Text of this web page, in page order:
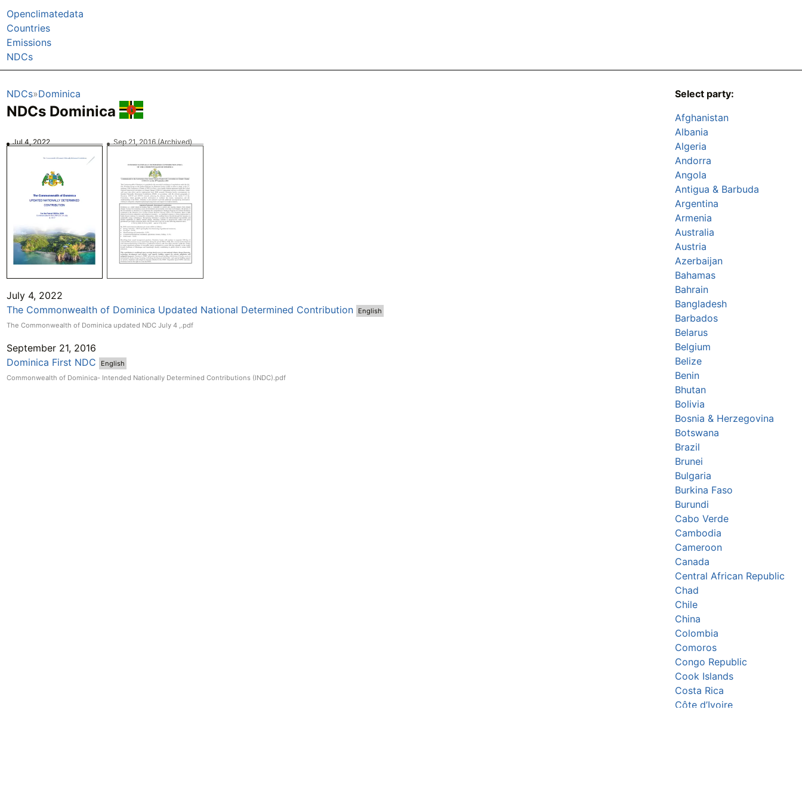
Openclimatedata
Countries
Emissions
NDCs
NDCs Dominica
NDCs Dominica
Jul 4, 2022 Sep 21, 2016 (Archived)
July 4, 2022
The Commonwealth of Dominica Updated National Determined Contribution
English
The Commonwealth of Dominica updated NDC July 4 ,.pdf
September 21, 2016
Dominica First NDC
English
Commonwealth of Dominica- Intended Nationally Determined Contributions (INDC).pdf
Select party:
Afghanistan
Albania
Algeria
Andorra
Angola
Antigua & Barbuda
Argentina
Armenia
Australia
Austria
Azerbaijan
Bahamas
Bahrain
Bangladesh
Barbados
Belarus
Belgium
Belize
Benin
Bhutan
Bolivia
Bosnia & Herzegovina
Botswana
Brazil
Brunei
Bulgaria
Burkina Faso
Burundi
Cabo Verde
Cambodia
Cameroon
Canada
Central African Republic
Chad
Chile
China
Colombia
Comoros
Congo Republic
Cook Islands
Costa Rica
Côte d’Ivoire